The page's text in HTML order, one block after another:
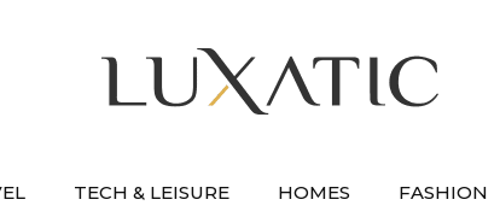
TECH & LEISURE HOMES FASHION